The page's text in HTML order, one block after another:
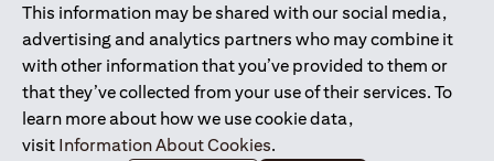
This information may be shared with our social media,
advertising and analytics partners who may combine it
with other information that you’ve provided to them or
that they’ve collected from your use of their services. To
learn more about how we use cookie data,
visit Information About Cookies.
Citibank N.A. UAE is licensed with UAE Securities and
Commodities Authority (“SCA”) to undertake the financial
activity of A) Financial Consulting, Introduction and Promotion
under license number 20200000097 B) Trading Broker in
International Markets under license number 20200000198 C)
Portfolios Management under license number 20200000240 D)